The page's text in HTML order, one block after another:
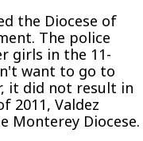
the Diocese of
The police
girls in the 11-
want to go to
it did not result in
2011, Valdez
Monterey Diocese.